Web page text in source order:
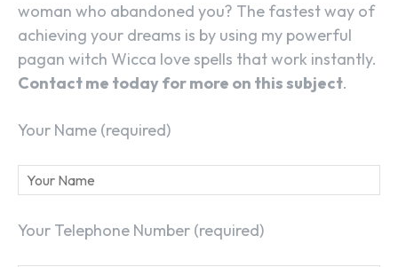
woman who abandoned you? The fastest way of
achieving your dreams is by using my powerful
pagan witch Wicca love spells that work instantly.
Contact me today for more on this subject.
Your Name (required)
Your Telephone Number (required)